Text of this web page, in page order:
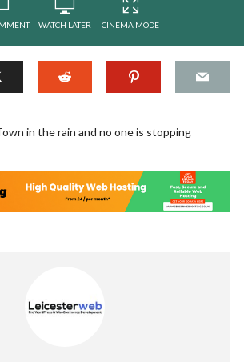
WATCH LATER CINEMA MODE
in the rain and no one is stopping